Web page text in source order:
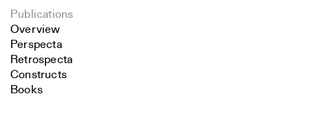
Publications
Overview
Perspecta
Retrospecta
Constructs
Books